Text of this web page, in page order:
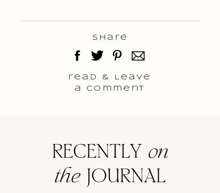
read & Leave
a comment
Share
RECENTLY on
theJOURNAL